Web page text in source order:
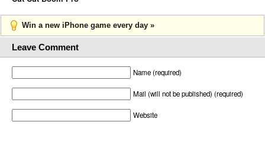
Win a new iPhone game every day »
Leave Comment
Name (required)
Mail (will not be published) (required)
Website